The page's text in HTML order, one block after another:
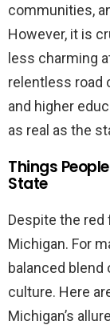
communities,
However, it is
less charming
relentless road
and higher
as real as the
Things
State
Despite the red
Michigan. For
balanced blend
culture. Here
Michigan’s